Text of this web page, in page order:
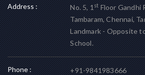
Address : No. 5, 1stFloor Gandhi
Tambaram, Chennai,
Landmark - Opposite
School.
Phone : +91-9841983666